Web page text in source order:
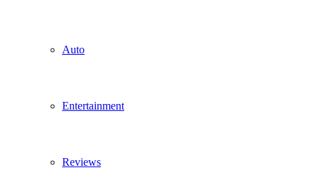
Auto
Entertainment
Reviews